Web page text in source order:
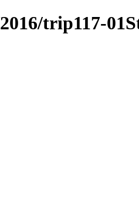
trip117-